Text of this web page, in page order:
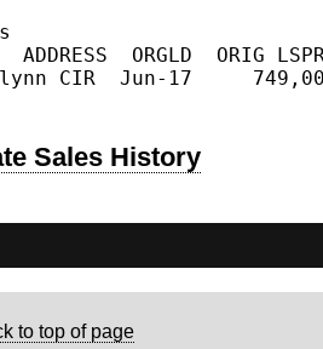
ADDRESS  ORGLD  ORIG
CIR  Jun-17
Sales History
to top of page